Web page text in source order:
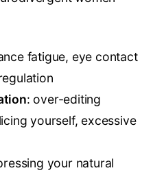
fatigue, eye contact
: over-editing
yourself, excessive
your natural